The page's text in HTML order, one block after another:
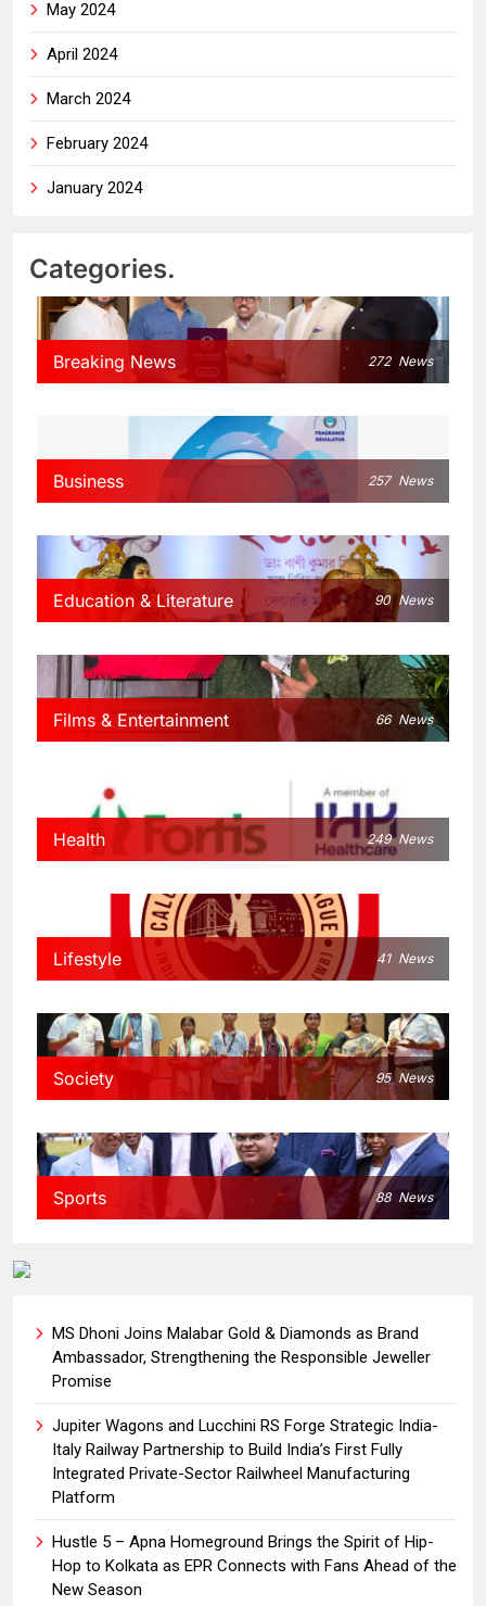
May 2024
April 2024
March 2024
February 2024
January 2024
Categories.
Breaking News 272 News
Business 257 News
Education & Literature 90 News
Films & Entertainment 66 News
Health 249 News
Lifestyle 41 News
Society 95 News
Sports 88 News
MS Dhoni Joins Malabar Gold & Diamonds as Brand
Ambassador, Strengthening the Responsible Jeweller
Promise
Jupiter Wagons and Lucchini RS Forge Strategic India-
Italy Railway Partnership to Build India’s First Fully
Integrated Private-Sector Railwheel Manufacturing
Platform
Hustle 5 – Apna Homeground Brings the Spirit of Hip-
Hop to Kolkata as EPR Connects with Fans Ahead of the
New Season